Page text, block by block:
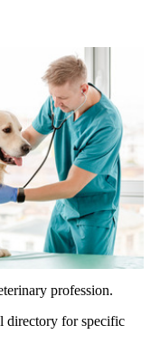
profession.
directory for specific